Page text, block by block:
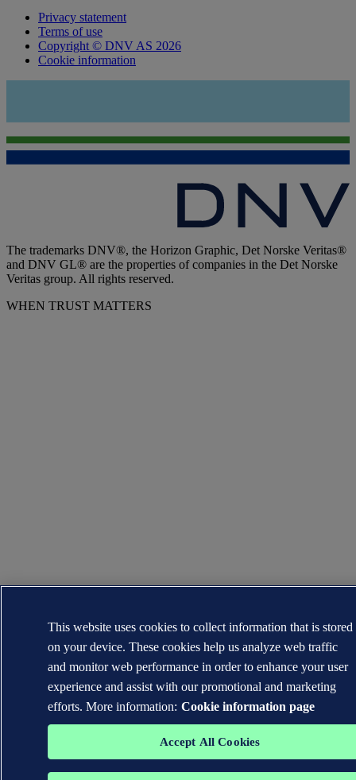
Privacy statement
Terms of use
Copyright © DNV AS 2026
Cookie information
The trademarks DNV®, the Horizon Graphic, Det Norske Veritas®
and DNV GL® are the properties of companies in the Det Norske
Veritas group. All rights reserved.
WHEN TRUST MATTERS
This website uses cookies to collect information that is stored
on your device. These cookies help us analyze web traffic
and monitor web performance in order to enhance your user
experience and assist with our promotional and marketing
efforts. More information: Cookie information page
Accept All Cookies